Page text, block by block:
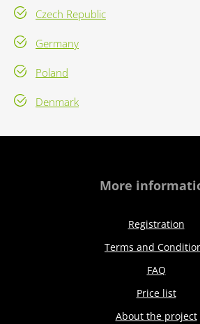
Czech Republic
Germany
Poland
Denmark
More
Registration
Terms and
FAQ
Price list
About the project